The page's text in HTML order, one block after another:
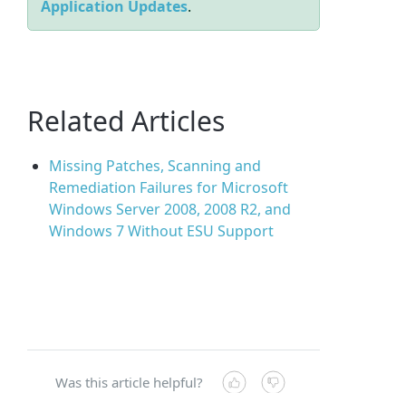
Application Updates.
Related Articles
Missing Patches, Scanning and
Remediation Failures for Microsoft
Windows Server 2008, 2008 R2, and
Windows 7 Without ESU Support
Was this article helpful?